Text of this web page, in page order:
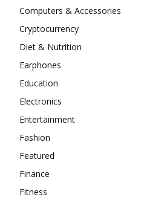
Computers & Accessories
Cryptocurrency
Diet & Nutrition
Earphones
Education
Electronics
Entertainment
Fashion
Featured
Finance
Fitness